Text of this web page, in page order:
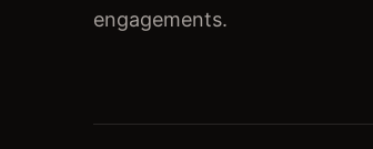
engagements.